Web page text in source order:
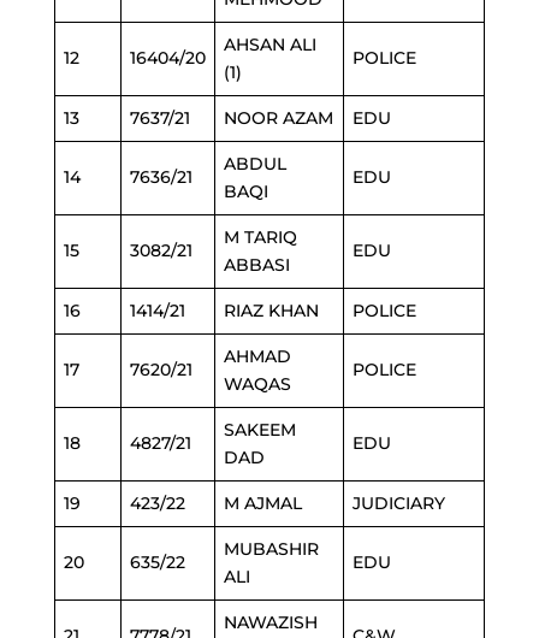
12 16404/20
AHSAN ALI
(1)
POLICE
13 7637/21 NOOR AZAM EDU
14 7636/21
ABDUL
BAQI
EDU
15 3082/21
M TARIQ
ABBASI
EDU
16 1414/21 RIAZ KHAN POLICE
17 7620/21
AHMAD
WAQAS
POLICE
18 4827/21
SAKEEM
DAD
EDU
19 423/22 M AJMAL JUDICIARY
20 635/22
MUBASHIR
ALI
EDU
NAWAZISH